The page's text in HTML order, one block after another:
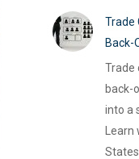
Trade
Back-
Trade
back-
into a